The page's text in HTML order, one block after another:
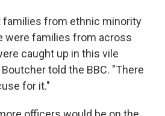
families from ethnic minority
were families from across
caught up in this vile
told the BBC. "There
for it."